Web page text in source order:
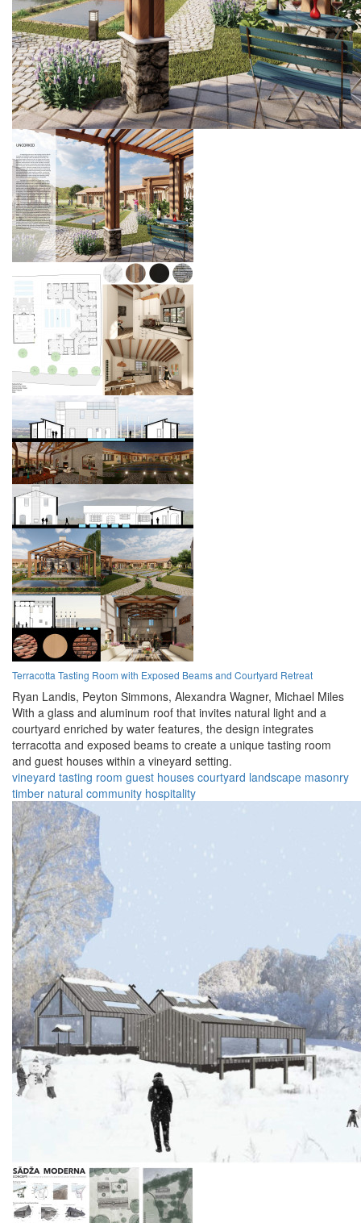
Terracotta Tasting Room with Exposed Beams and Courtyard Retreat
Ryan Landis, Peyton Simmons, Alexandra Wagner, Michael Miles
With a glass and aluminum roof that invites natural light and a
courtyard enriched by water features, the design integrates
terracotta and exposed beams to create a unique tasting room
and guest houses within a vineyard setting.
vineyard tasting room guest houses courtyard landscape masonry
timber natural community hospitality